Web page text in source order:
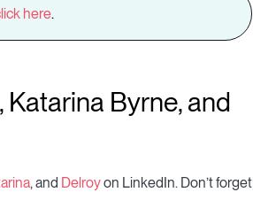
here.
Byrne, and
, and Delroyon LinkedIn. Don’t forget